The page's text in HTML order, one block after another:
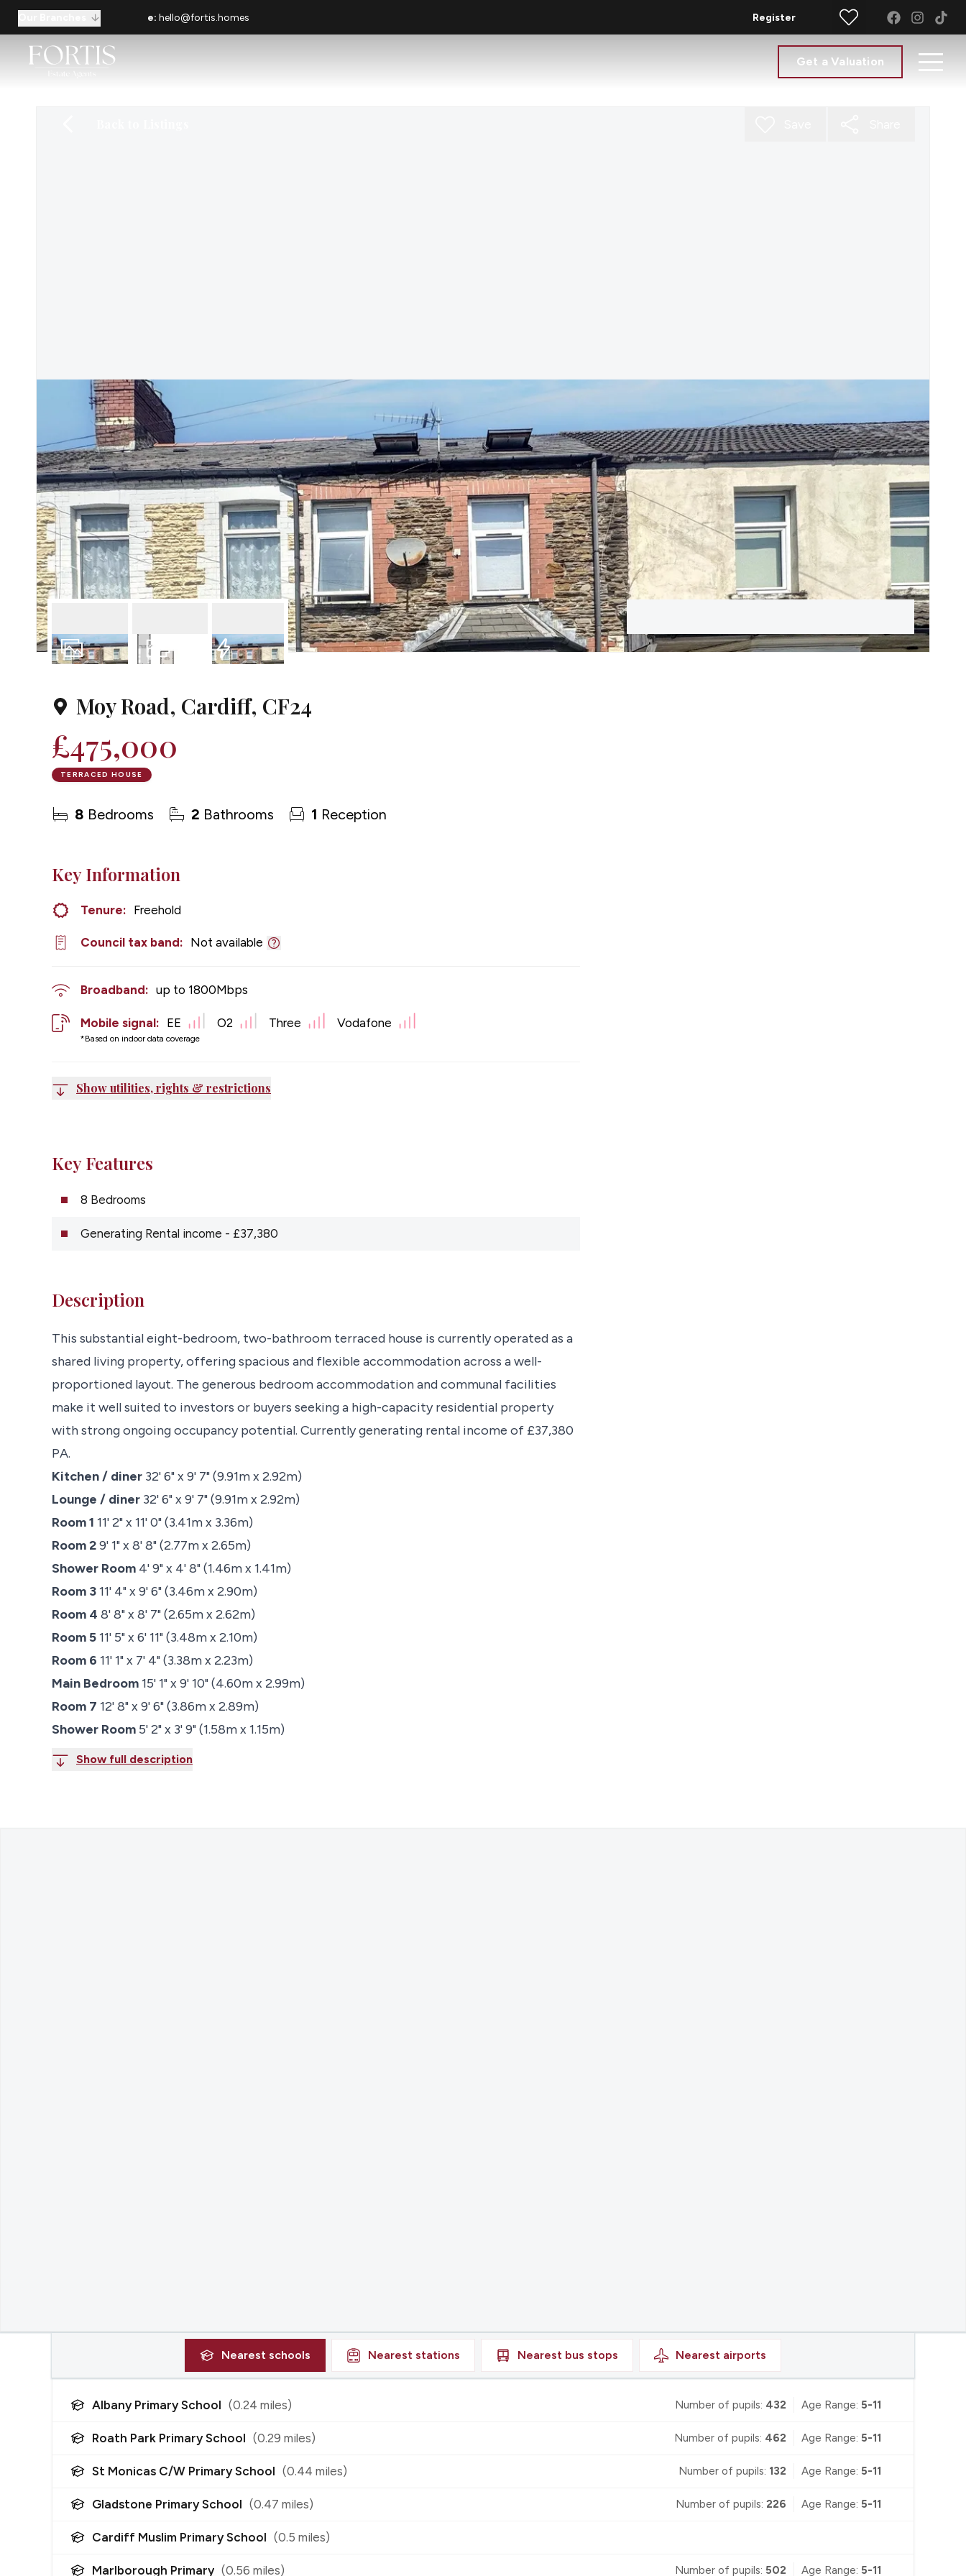
e: hello@fortis.homes Register
Get a Valuation
Moy Road, Cardiff, CF24
£475,000
TERRACED HOUSE
8 Bedrooms 2 Bathrooms 1 Reception
Key Information
Tenure: Freehold
Council tax band: Not available
Broadband: up to 1800Mbps
Mobile signal:
*Based on indoor data coverage
EE O2 Three Vodafone
Show utilities, rights & restrictions
Key Features
8 Bedrooms
Generating Rental income - £37,380
Description
This substantial eight-bedroom, two-bathroom terraced house is currently operated as a
shared living property, offering spacious and flexible accommodation across a well-
proportioned layout. The generous bedroom accommodation and communal facilities
make it well suited to investors or buyers seeking a high-capacity residential property
with strong ongoing occupancy potential. Currently generating rental income of £37,380
PA.
Kitchen / diner 32' 6" x 9' 7" (9.91m x 2.92m)
Lounge / diner 32' 6" x 9' 7" (9.91m x 2.92m)
Room 1 11' 2" x 11' 0" (3.41m x 3.36m)
Room 29' 1" x 8' 8" (2.77m x 2.65m)
Shower Room 4' 9" x 4' 8" (1.46m x 1.41m)
Room 311' 4" x 9' 6" (3.46m x 2.90m)
Room 4 8' 8" x 8' 7" (2.65m x 2.62m)
Room 511' 5" x 6' 11" (3.48m x 2.10m)
Room 6 11' 1" x 7' 4" (3.38m x 2.23m)
Main Bedroom15' 1" x 9' 10" (4.60m x 2.99m)
Room 7 12' 8" x 9' 6" (3.86m x 2.89m)
Shower Room 5' 2" x 3' 9" (1.58m x 1.15m)
Show full description
Nearest schools Nearest stations Nearest bus stops Nearest airports
Albany Primary School (0.24 miles) Number of pupils: 432 Age Range: 5-11
Roath Park Primary School (0.29 miles) Number of pupils: 462 Age Range: 5-11
St Monicas C/W Primary School (0.44 miles) Number of pupils: 132 Age Range: 5-11
Gladstone Primary School (0.47 miles) Number of pupils: 226 Age Range: 5-11
Cardiff Muslim Primary School (0.5 miles)
Marlborough Primary (0.56 miles) Number of pupils: 502 Age Range: 5-11